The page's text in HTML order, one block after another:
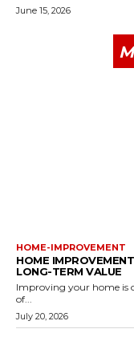
June 15, 2026
HOME-IMPROVEMENT
HOME
LONG-TERM VALUE
Improving your home is
of...
July 20, 2026